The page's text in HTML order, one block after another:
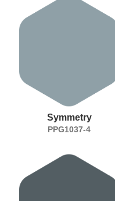
Symmetry
PPG1037-4